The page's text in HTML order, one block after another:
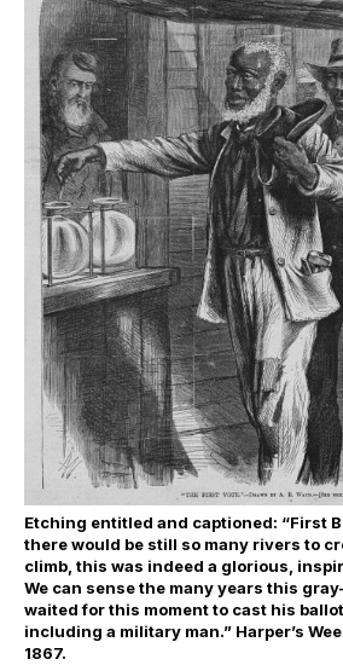
Etching entitled and captioned: “First
there would be still so many rivers to
climb, this was indeed a glorious,
We can sense the many years this
waited for this moment to cast his
including a military man.” Harper’s
1867.